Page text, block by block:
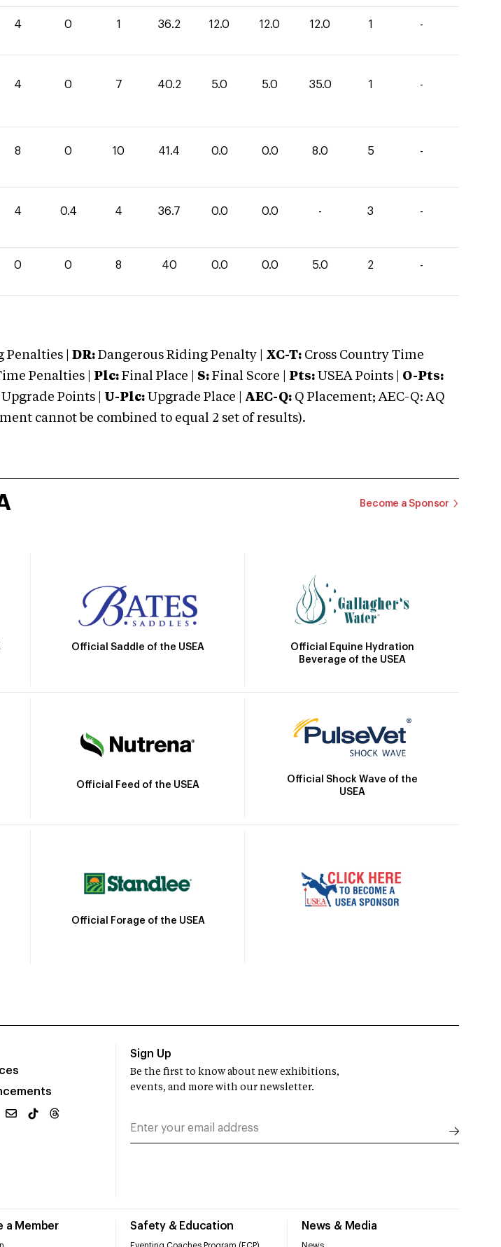
4 0 1 36.2 12.0 12.0 12.0 1 -
4 0 7 40.2 5.0 5.0 35.0 1 -
8 0 10 41.4 0.0 0.0 8.0 5 -
4 0.4 4 36.7 0.0 0.0 - 3 -
0 0 8 40 0.0 0.0 5.0 2 -
| DR: Dangerous Riding Penalty | XC-T: Cross Country Time
Penalties | Plc: Final Place | S: Final Score | Pts: USEA Points | O-Pts:
Upgrade Points | U-Plc: Upgrade Place | AEC-Q: Q Placement; AEC-Q: AQ
cannot be combined to equal 2 set of results).
Become a Sponsor
Official Saddle of the USEA
Official Equine Hydration
Beverage of the USEA
Official Feed of the USEA
Official Shock Wave of the
USEA
Official Forage of the USEA
a Member Safety & Education News & Media
Sign Up
Be the first to know about new exhibitions,
events, and more with our newsletter.